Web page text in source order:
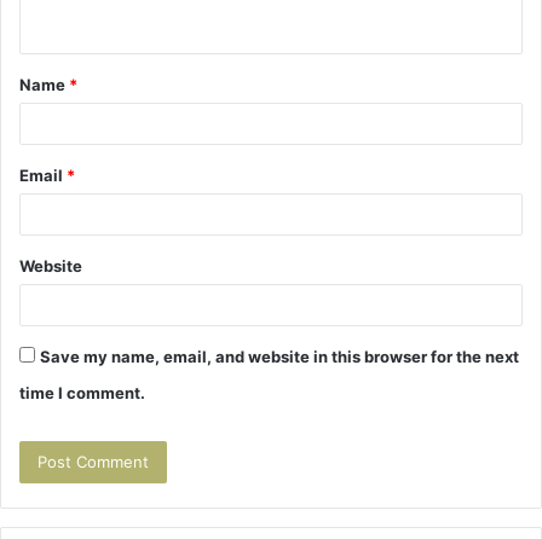
t
*
Name *
Email *
Website
Save my name, email, and website in this browser for the next
time I comment.